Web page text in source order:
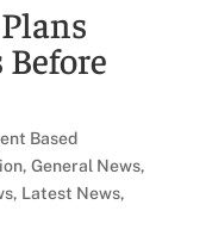
Based
, General News,
, Latest News,